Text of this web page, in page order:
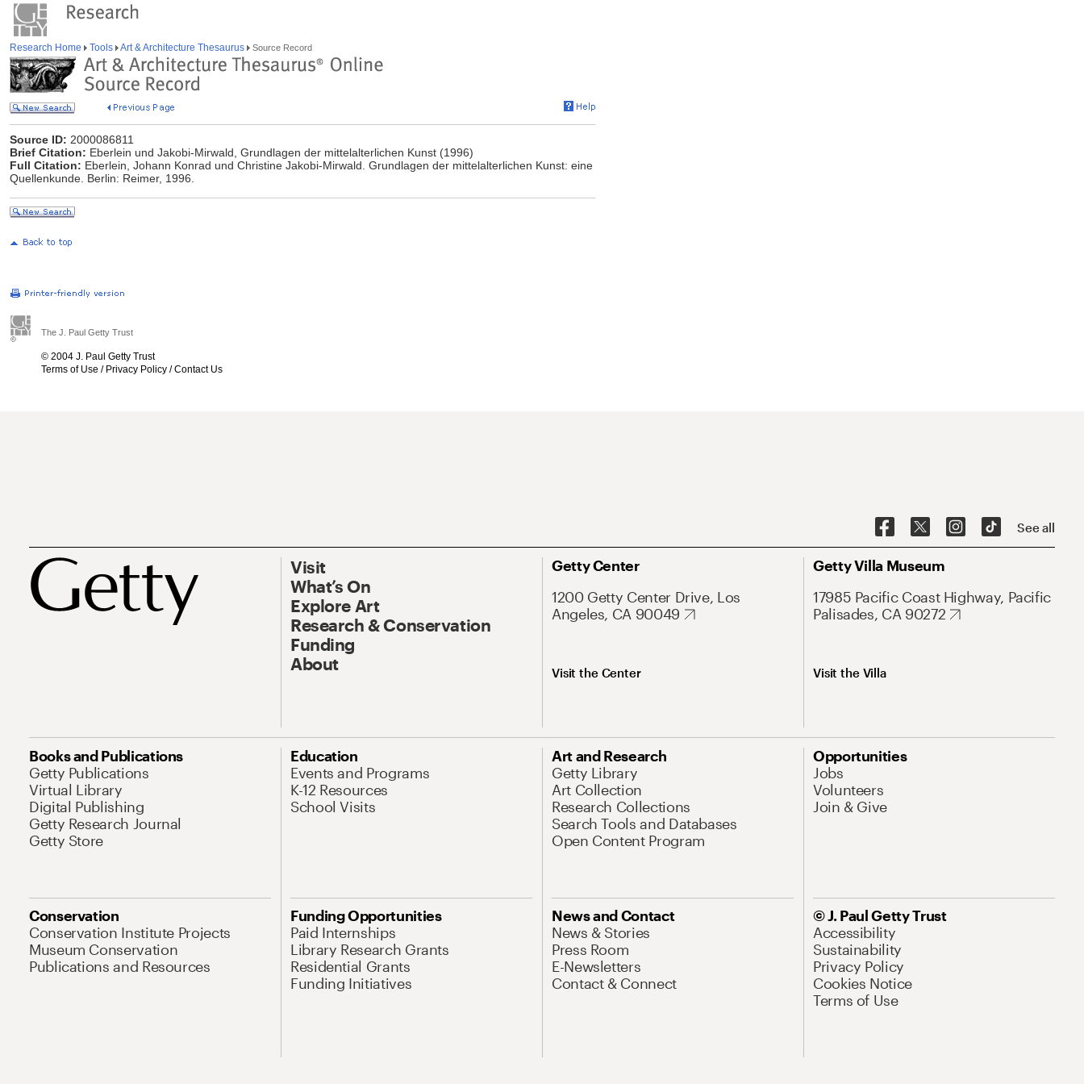
Research Home Tools Art & Architecture Thesaurus Source Record
Source ID: 2000086811
Brief Citation: Eberlein und Jakobi-Mirwald, Grundlagen der mittelalterlichen Kunst (1996)
Full Citation: Eberlein, Johann Konrad und Christine Jakobi-Mirwald. Grundlagen der mittelalterlichen Kunst: eine
Quellenkunde. Berlin: Reimer, 1996.
The J. Paul Getty Trust
© 2004 J. Paul Getty Trust
Terms of Use / Privacy Policy /Contact Us
See all
Visit
What’s On
Explore Art
Research & Conservation
Funding
About
Getty Center
1200 Getty Center Drive, Los
Angeles, CA 90049
Visit the Center
Getty Villa Museum
17985 Pacific Coast Highway, Pacific
Palisades, CA 90272
Visit the Villa
Books and Publications
Getty Publications
Virtual Library
Digital Publishing
Getty Research Journal
Getty Store
Education
Events and Programs
K-12 Resources
School Visits
Art and Research
Getty Library
Art Collection
Research Collections
Search Tools and Databases
Open Content Program
Opportunities
Jobs
Volunteers
Join & Give
Conservation
Conservation Institute Projects
Museum Conservation
Publications and Resources
Funding Opportunities
Paid Internships
Library Research Grants
Residential Grants
Funding Initiatives
News and Contact
News & Stories
Press Room
E-Newsletters
Contact & Connect
© J. Paul Getty Trust
Accessibility
Sustainability
Privacy Policy
Cookies Notice
Terms of Use